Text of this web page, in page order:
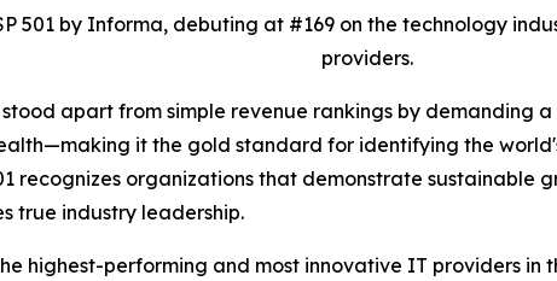
501 by Informa, debuting at #169 on the technology
providers.
stood apart from simple revenue rankings by demanding
it the gold standard for identifying the
recognizes organizations that demonstrate
true industry leadership.
highest-performing and most innovative IT providers